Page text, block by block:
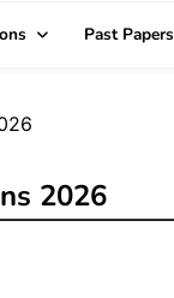
Past Papers
2026